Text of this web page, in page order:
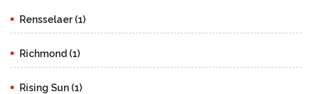
Rensselaer (1)
Richmond (1)
Rising Sun (1)